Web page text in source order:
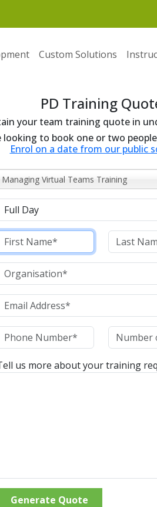
Custom Solutions
PD Training
your team training quote in
looking to book one or two
Enrol on a date from our public
Managing Virtual Teams Training
us more about your training
Generate Quote